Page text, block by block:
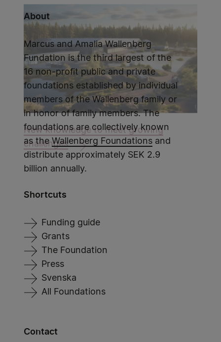
New knowledge to meet growing
challenges
About
Marcus and Amalia Wallenberg
Fundation is the third largest of the
16 non-profit public and private
foundations established by individual
members of the Wallenberg family or
in honor of family members. The
foundations are collectively known
as theWallenberg Foundations and
distribute approximately SEK 2.9
billion annually.
Shortcuts
Funding guide
Grants
The Foundation
Press
Svenska
All Foundations
Contact